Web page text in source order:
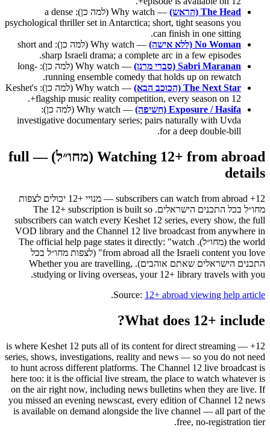
The Head (הראש)
— Why watch (למה כן): a dense
psychological thriller set in Antarctica; short, tight seasons you
can finish in one sitting.
No Woman (ללא אישה)
— Why watch (למה כן): short and
sharp Israeli drama; a complete arc in a few episodes.
Sabri Maranan (סברי מרנן)
— Why watch (למה כן): long-
running ensemble comedy that holds up on rewatch.
The Next Star (הכוכב הבא)
— Why watch (למה כן): Keshet's
flagship music reality competition, every season on 12+.
Exposure / Hasifa (חשיפה)
— Why watch (למה כן):
investigative documentary series; pairs naturally with Uvda
for a deep double-bill.
Watching 12+ from abroad (מחו״ל) — full
details
12+ subscribers can watch from abroad — מנויי +12 יכולים לצפות
מחו״ל בכל התכנים הישראלים. The 12+ subscription is built so
subscribers can watch every Keshet 12 series, every show, the full
VOD library and the Channel 12 live broadcast from anywhere in
the world (מחו״ל). The official help page states it directly: "watch
from abroad all the Israeli content you love" (לצפות מחו״ל בכל
התכנים הישראלים שאתם אוהבים). Whether you are travelling,
studying or living overseas, your 12+ library travels with you.
Source: 12+ abroad viewing help article
.
What does 12+ include?
12+ is where Keshet 12 puts all of its content for direct streaming —
series, shows, investigations, reality and news — so you do not need
to hunt across different platforms. The Channel 12 live broadcast is
here too: it is the official live stream, the place to watch whatever is
on the air right now, including news bulletins when they are live. If
you missed an evening newscast, every edition of Channel 12 news
is available on demand alongside the live channel — all part of the
free, no-registration tier.